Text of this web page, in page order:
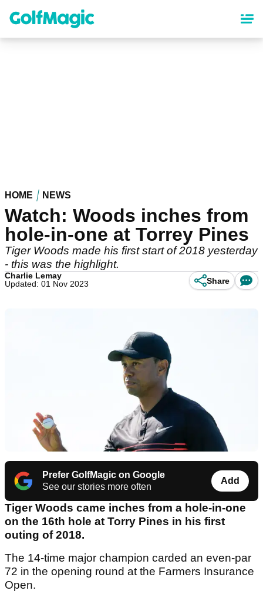
content
HOME NEWS
Watch: Woods inches from
hole-in-one at Torrey Pines
Tiger Woods made his first start of 2018 yesterday
- this was the highlight.
Charlie Lemay
Updated: 01 Nov 2023
Share
Prefer GolfMagic on Google
See our stories more often
Add
Tiger Woods came inches from a hole-in-one
on the 16th hole at Torry Pines in his first
outing of 2018.
The 14-time major champion carded an even-par
72 in the opening round at the Farmers Insurance
Open.